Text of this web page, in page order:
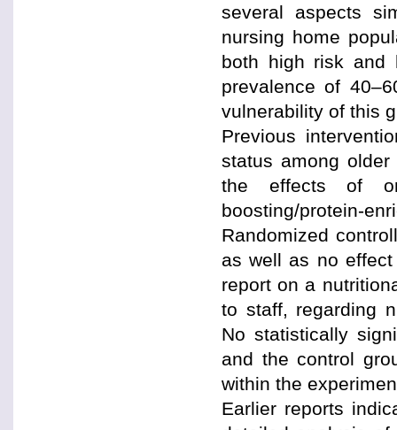
several aspects
nursing home
both high risk and
prevalence of
vulnerability of this
Previous
status among
the effects of
boosting/
Randomized
as well as no
report on a
to staff, regarding
No statistically
and the control
within the
Earlier reports